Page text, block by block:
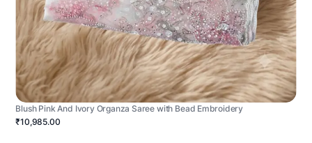
Blush Pink And Ivory Organza Saree with Bead Embroidery
₹10,985.00